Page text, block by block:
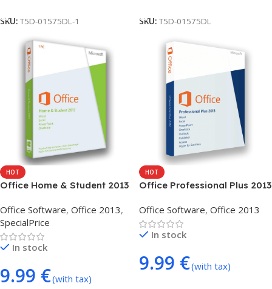
SKU: T5D-01575DL-1
SKU: T5D-01575DL
HOT
Office Home & Student 2013
Office Software, Office 2013,
SpecialPrice
In stock
9.99 €(with tax)
HOT
Office Professional Plus 2013
Office Software, Office 2013
In stock
9.99 €(with tax)